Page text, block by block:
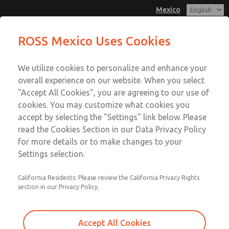
Mexico
Account
Sign In
Sign Up
MD3 Series
MD353ECA0C22S
Email This Page
Customer Service
1-800-GET-ROSS
Technical Service
1-888-TEK-ROSS
ROSS Mexico Uses Cookies
We utilize cookies to personalize and enhance your
overall experience on our website. When you select
"Accept All Cookies", you are agreeing to our use of
cookies. You may customize what cookies you
accept by selecting the "Settings" link below. Please
read the Cookies Section in our Data Privacy Policy
for more details or to make changes to your
Settings selection.
California Residents: Please review the California Privacy Rights
section in our Privacy Policy.
Accept All Cookies